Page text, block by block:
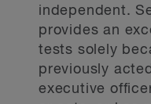
independent.
provides an
tests solely
previously
executive